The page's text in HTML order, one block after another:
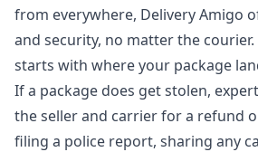
from everywhere, Delivery Amigo
and security, no matter the courier.
starts with where your package
If a package does get stolen,
the seller and carrier for a refund
filing a police report, sharing any